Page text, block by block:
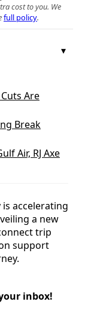
cost to you. We
full policy.
Are
Break
Air, RJ Axe
accelerating
a new
trip
support
inbox!